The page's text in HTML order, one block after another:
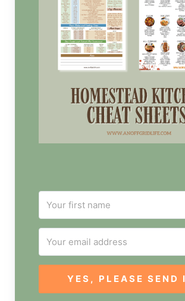
YES, PLEASE SEND